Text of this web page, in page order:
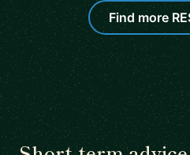
Find more